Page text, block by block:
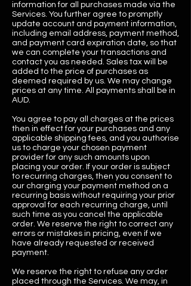
information for all purchases made via the
Services. You further agree to promptly
update account and payment information,
including email address, payment method,
and payment card expiration date, so that
we can complete your transactions and
contact you as needed. Sales tax will be
added to the price of purchases as
deemed required by us. We may change
prices at any time. All payments shall be in
AUD.
You agree to pay all charges at the prices
then in effect for your purchases and any
applicable shipping fees, and you authorise
us to charge your chosen payment
provider for any such amounts upon
placing your order. If your order is subject
to recurring charges, then you consent to
our charging your payment method on a
recurring basis without requiring your prior
approval for each recurring charge, until
such time as you cancel the applicable
order. We reserve the right to correct any
errors or mistakes in pricing, even if we
have already requested or received
payment.
We reserve the right to refuse any order
placed through the Services. We may, in